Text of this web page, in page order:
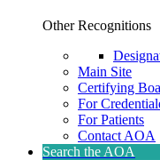
Other Recognitions
Main Site
Certifying
For
For Patients
Contact AOA
Search the AOA